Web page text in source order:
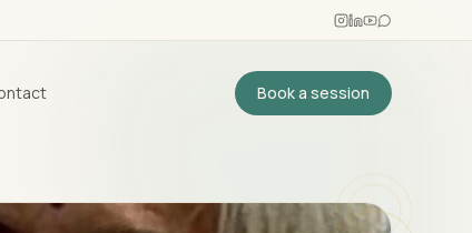
Book a session